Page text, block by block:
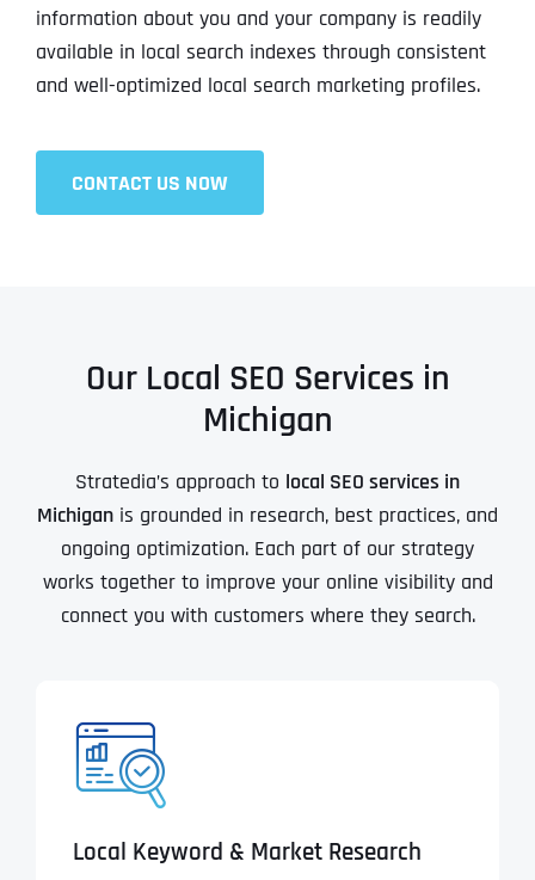
information about you and your company is readily
available in local search indexes through consistent
and well-optimized local search marketing profiles.
CONTACT US NOW
Our Local SEO Services in
Michigan
Stratedia’s approach to local SEO services in
Michigan is grounded in research, best practices, and
ongoing optimization. Each part of our strategy
works together to improve your online visibility and
connect you with customers where they search.
Local Keyword & Market Research